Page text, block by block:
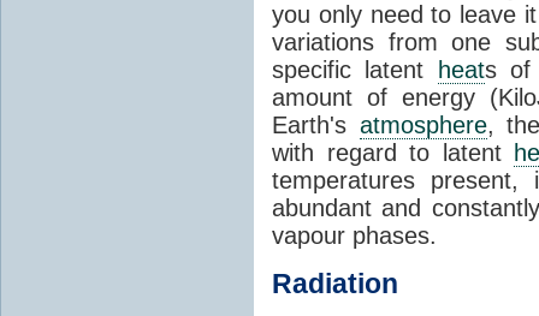
you only need to leave
variations from one
specific latent
heats of
amount of energy
Earth's atmosphere,
with regard to latent
temperatures
abundant and
vapour phases.
Radiation